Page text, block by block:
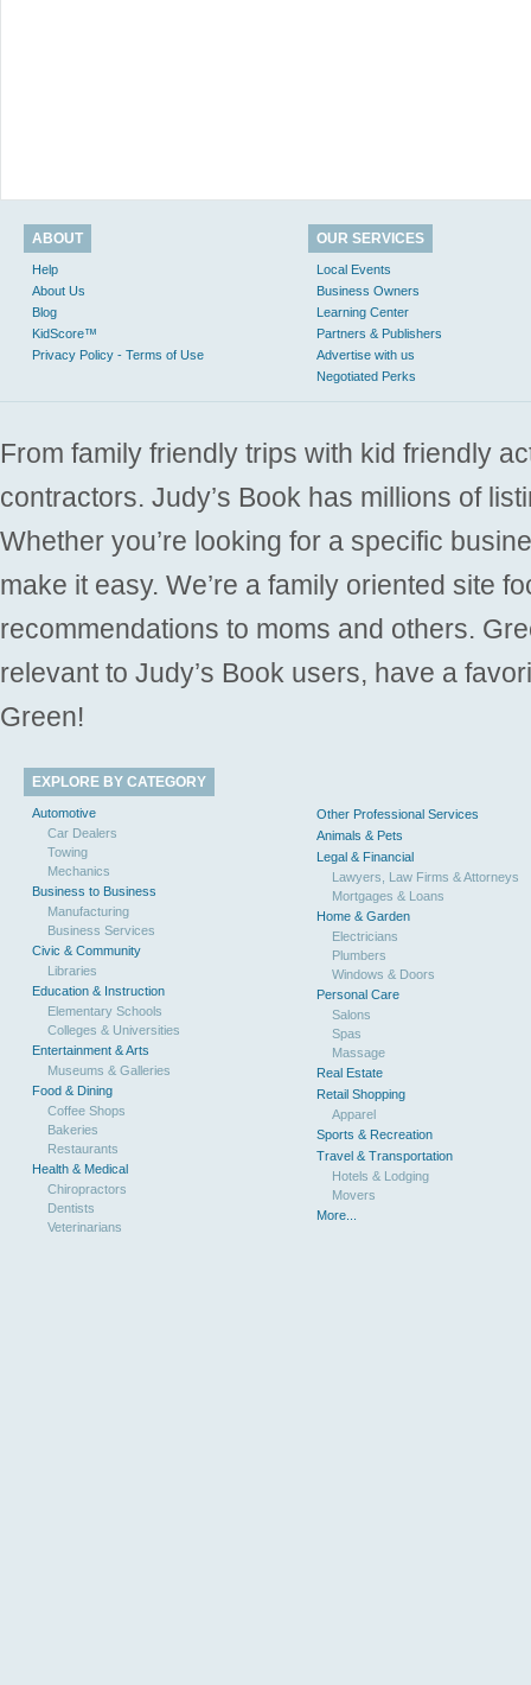
ABOUT
Help
About Us
Blog
KidScore™
Privacy Policy - Terms of Use
OUR SERVICES
Local Events
Business Owners
Learning Center
Partners & Publishers
Advertise with us
Negotiated Perks
From family friendly trips with kid friendly
contractors. Judy’s Book has millions of
Whether you’re looking for a specific
make it easy. We’re a family oriented site
recommendations to moms and others.
relevant to Judy’s Book users, have a
Green!
EXPLORE BY CATEGORY
Automotive
Car Dealers
Towing
Mechanics
Business to Business
Manufacturing
Business Services
Civic & Community
Libraries
Education & Instruction
Elementary Schools
Colleges & Universities
Entertainment & Arts
Museums & Galleries
Food & Dining
Coffee Shops
Bakeries
Restaurants
Health & Medical
Chiropractors
Dentists
Veterinarians
Other Professional Services
Animals & Pets
Legal & Financial
Lawyers, Law Firms & Attorneys
Mortgages & Loans
Home & Garden
Electricians
Plumbers
Windows & Doors
Personal Care
Salons
Spas
Massage
Real Estate
Retail Shopping
Apparel
Sports & Recreation
Travel & Transportation
Hotels & Lodging
Movers
More...